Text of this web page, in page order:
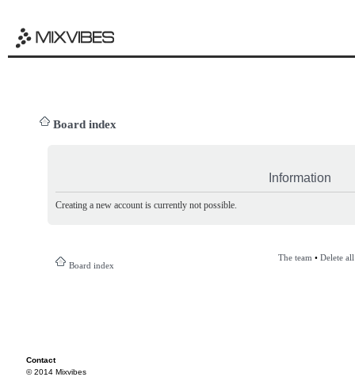
Board index
Information
Creating a new account is currently not possible.
Board index
The team • Delete
Contact
© 2014 Mixvibes